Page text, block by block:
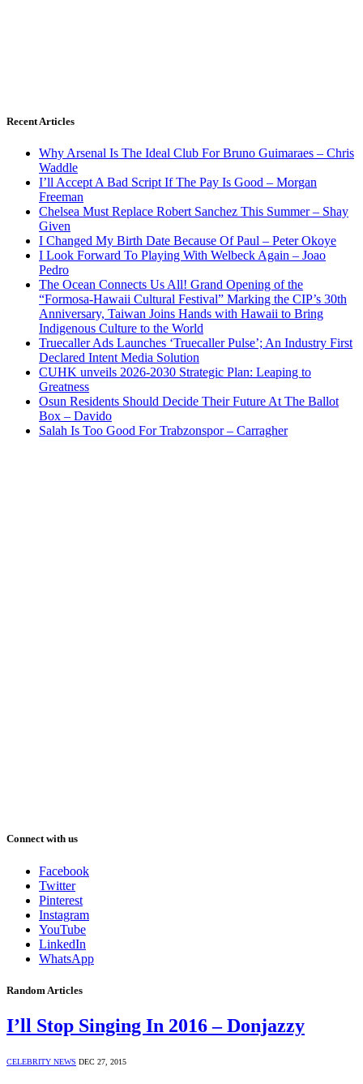
Recent Articles
Why Arsenal Is The Ideal Club For Bruno Guimaraes – Chris
Waddle
I’ll Accept A Bad Script If The Pay Is Good – Morgan
Freeman
Chelsea Must Replace Robert Sanchez This Summer – Shay
Given
I Changed My Birth Date Because Of Paul – Peter Okoye
I Look Forward To Playing With Welbeck Again – Joao
Pedro
The Ocean Connects Us All! Grand Opening of the
“Formosa-Hawaii Cultural Festival” Marking the CIP’s 30th
Anniversary, Taiwan Joins Hands with Hawaii to Bring
Indigenous Culture to the World
Truecaller Ads Launches ‘Truecaller Pulse’; An Industry First
Declared Intent Media Solution
CUHK unveils 2026-2030 Strategic Plan: Leaping to
Greatness
Osun Residents Should Decide Their Future At The Ballot
Box – Davido
Salah Is Too Good For Trabzonspor – Carragher
Connect with us
Facebook
Twitter
Pinterest
Instagram
YouTube
LinkedIn
WhatsApp
Random Articles
I’ll Stop Singing In 2016 – Donjazzy
CELEBRITY NEWS DEC 27, 2015